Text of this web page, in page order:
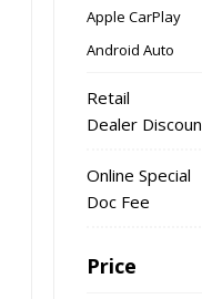
Apple CarPlay
Android Auto
Retail
Dealer
Online Special
Doc Fee
Price